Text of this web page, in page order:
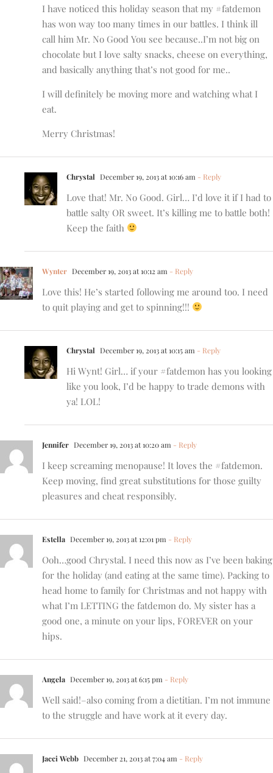
I have noticed this holiday season that my #fatdemon
has won way too many times in our battles. I think ill
call him Mr. No Good You see because..I’m not big on
chocolate but I love salty snacks, cheese on everything,
and basically anything that’s not good for me..
I will definitely be moving more and watching what I
eat.
Merry Christmas!
Chrystal December 19, 2013 at 10:16 am - Reply
Love that! Mr. No Good. Girl… I’d love it if I had to
battle salty OR sweet. It’s killing me to battle both!
Keep the faith
Wynter December 19, 2013 at 10:12 am - Reply
Love this! He’s started following me around too. I need
to quit playing and get to spinning!!!
Chrystal December 19, 2013 at 10:15 am - Reply
Hi Wynt! Girl… if your #fatdemon has you looking
like you look, I’d be happy to trade demons with
ya! LOL!
Jennifer December 19, 2013 at 10:20 am - Reply
I keep screaming menopause! It loves the #fatdemon.
Keep moving, find great substitutions for those guilty
pleasures and cheat responsibly.
Estella December 19, 2013 at 12:01 pm - Reply
Ooh…good Chrystal. I need this now as I’ve been baking
for the holiday (and eating at the same time). Packing to
head home to family for Christmas and not happy with
what I’m LETTING the fatdemon do. My sister has a
good one, a minute on your lips, FOREVER on your
hips.
Angela December 19, 2013 at 6:15 pm - Reply
Well said!–also coming from a dietitian. I’m not immune
to the struggle and have work at it every day.
Jacci Webb December 21, 2013 at 7:04 am - Reply